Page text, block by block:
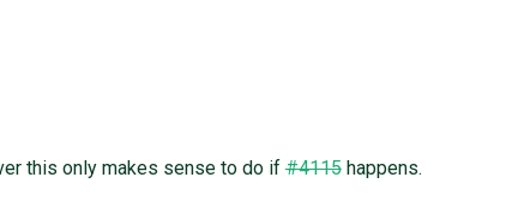
this only makes sense to do if#4115happens.